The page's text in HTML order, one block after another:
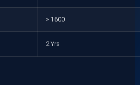
> 1600
2 Yrs